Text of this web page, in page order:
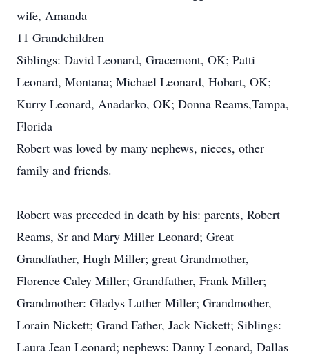
wife, Amanda
11 Grandchildren
Siblings: David Leonard, Gracemont, OK; Patti
Leonard, Montana; Michael Leonard, Hobart, OK;
Kurry Leonard, Anadarko, OK; Donna Reams,Tampa,
Florida
Robert was loved by many nephews, nieces, other
family and friends.
Robert was preceded in death by his: parents, Robert
Reams, Sr and Mary Miller Leonard; Great
Grandfather, Hugh Miller; great Grandmother,
Florence Caley Miller; Grandfather, Frank Miller;
Grandmother: Gladys Luther Miller; Grandmother,
Lorain Nickett; Grand Father, Jack Nickett; Siblings:
Laura Jean Leonard; nephews: Danny Leonard, Dallas